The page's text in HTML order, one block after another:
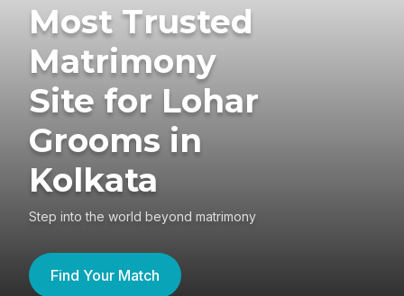
Most Trusted
Matrimony
Site for Lohar
Grooms in
Kolkata
Step into the world beyond matrimony
Find Your Match